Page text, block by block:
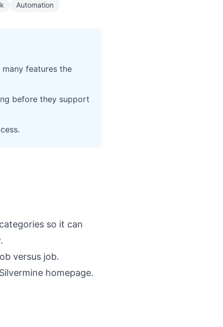
Automation
features the
before they support
so it can
versus job.
Silvermine homepage.